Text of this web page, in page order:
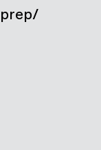
prep/